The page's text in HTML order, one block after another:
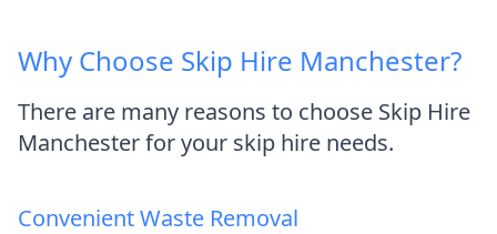
Why Choose Skip Hire Manchester?
There are many reasons to choose Skip Hire
Manchester for your skip hire needs.
Convenient Waste Removal